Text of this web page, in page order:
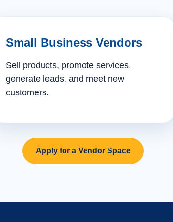
Small Business Vendors
Sell products, promote services,
generate leads, and meet new
customers.
Apply for a Vendor Space